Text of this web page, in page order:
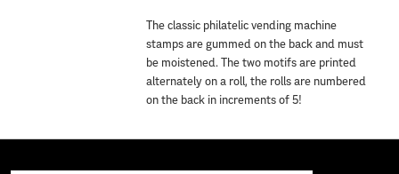
The classic philatelic vending machine
stamps are gummed on the back and must
be moistened. The two motifs are printed
alternately on a roll, the rolls are numbered
on the back in increments of 5!